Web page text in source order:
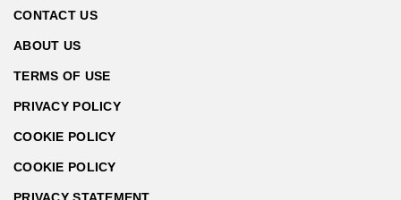
CONTACT US
ABOUT US
TERMS OF USE
PRIVACY POLICY
COOKIE POLICY
COOKIE POLICY